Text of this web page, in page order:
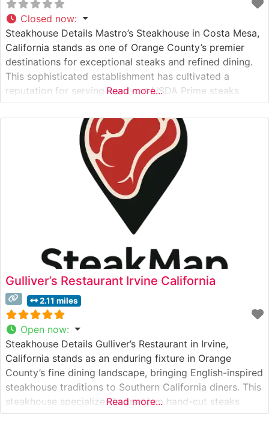
Closed now:
Steakhouse Details Mastro’s Steakhouse in Costa Mesa,
California stands as one of Orange County’s premier
destinations for exceptional steaks and refined dining.
This sophisticated establishment has cultivated a
reputation for serving hand-cut USDA Prime steaks
prepared with meticulous attention to detail. The
restaurant’s commitment to quality is evident in their
carefully curated selection of premium cuts, each
cooked to precise
Read more...
Gulliver’s Restaurant Irvine California
2.11 miles
Open now:
Steakhouse Details Gulliver’s Restaurant in Irvine,
California stands as an enduring fixture in Orange
County’s fine dining landscape, bringing English-inspired
steakhouse traditions to Southern California diners. This
steakhouse specializes in premium hand-cut steaks
prepared with meticulous attention to detail. The
Read more...